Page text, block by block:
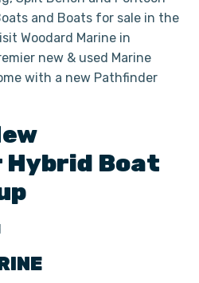
and Boats for sale in the
Woodard Marine in
new & used Marine
with a new Pathfinder
Hybrid Boat